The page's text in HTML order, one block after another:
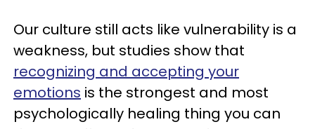
Our culture still acts like vulnerability is a
weakness, but studies show that
recognizing and accepting your
emotions is the strongest and most
psychologically healing thing you can